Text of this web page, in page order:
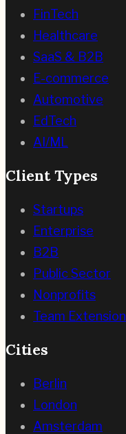
FinTech
Healthcare
SaaS & B2B
E-commerce
Automotive
EdTech
AI/ML
Client Types
Startups
Enterprise
B2B
Public Sector
Nonprofits
Team Extension
Cities
Berlin
London
Amsterdam